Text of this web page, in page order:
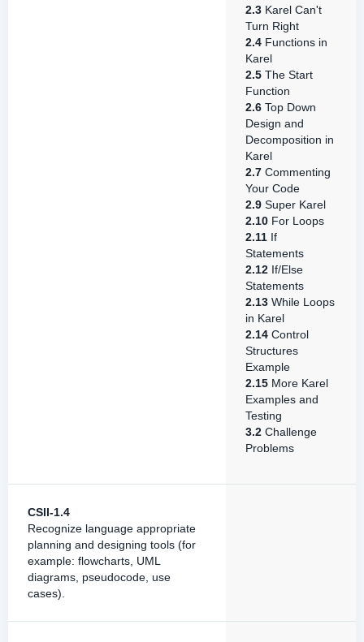
2.3 Karel Can't
Turn Right
2.4 Functions in
Karel
2.5 The Start
Function
2.6 Top Down
Design and
Decomposition in
Karel
2.7 Commenting
Your Code
2.9 Super Karel
2.10 For Loops
2.11 If
Statements
2.12 If/Else
Statements
2.13 While Loops
in Karel
2.14 Control
Structures
Example
2.15 More Karel
Examples and
Testing
3.2 Challenge
Problems
CSII-1.4
Recognize language appropriate
planning and designing tools (for
example: flowcharts, UML
diagrams, pseudocode, use
cases).